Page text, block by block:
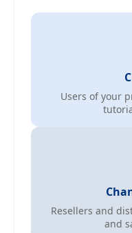
Users of your
Resellers and
and